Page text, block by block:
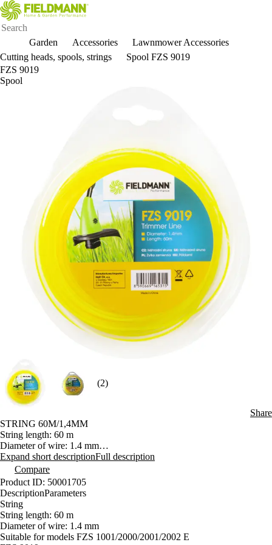
Garden Accessories
Lawnmower Accessories
Cutting heads, spools, strings
Spool FZS 9019
FZS 9019
Spool
(2)
Share
STRING 60M/1,4MM
String length: 60 m
Diameter of wire: 1.4 mm
Suitable for models FZS 1001/2000/2001/2002 E
Expand short descriptionFull description
Compare
Product ID: 50001705
DescriptionParameters
String
String length: 60 m
Diameter of wire: 1.4 mm
Suitable for models FZS 1001/2000/2001/2002 E